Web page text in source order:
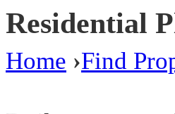
Residential
Home ›Find